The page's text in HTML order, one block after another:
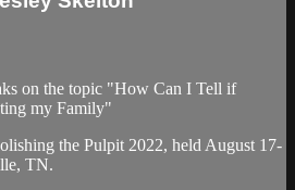
on the topic "How Can I Tell if
my Family"
the Pulpit 2022, held August 17-
TN.